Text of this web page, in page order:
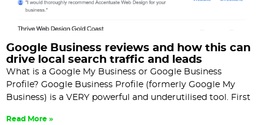
Google Business reviews and how this can
drive local search traffic and leads
What is a Google My Business or Google Business
Profile? Google Business Profile (formerly Google My
Business) is a VERY powerful and underutilised tool. First
Read More »